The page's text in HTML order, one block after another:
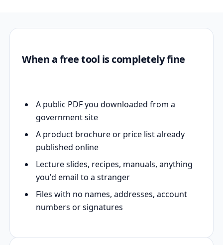
When a free tool is completely fine
A public PDF you downloaded from a
government site
A product brochure or price list already
published online
Lecture slides, recipes, manuals, anything
you'd email to a stranger
Files with no names, addresses, account
numbers or signatures